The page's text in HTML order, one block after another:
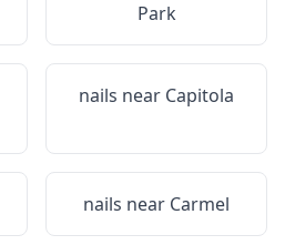
Park
nails near Capitola
nails near Carmel